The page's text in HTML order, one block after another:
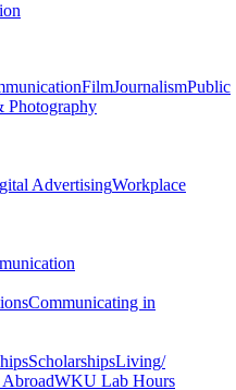
FilmJournalismPublic
Photography
AdvertisingWorkplace
Communicating in
ScholarshipsLiving/
WKU Lab Hours